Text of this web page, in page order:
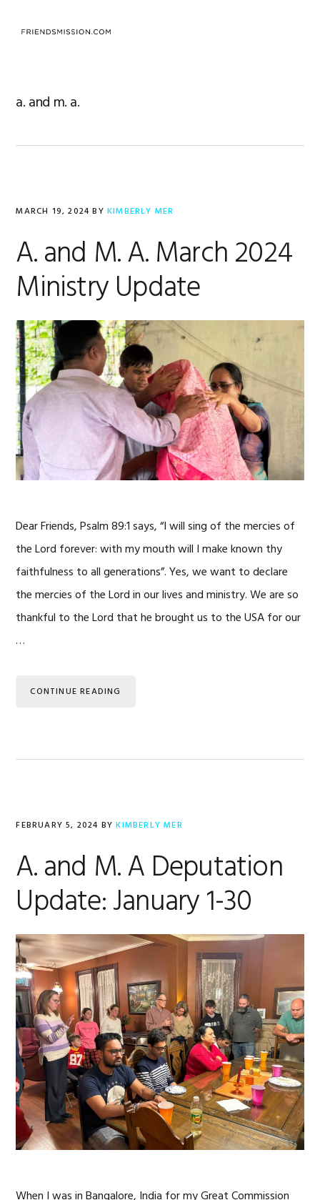
a. and m. a.
MARCH 19, 2024 BYKIMBERLY MER
A. and M. A. March 2024
Ministry Update
Dear Friends, Psalm 89:1 says, “I will sing of the mercies of
the Lord forever: with my mouth will I make known thy
faithfulness to all generations”. Yes, we want to declare
the mercies of the Lord in our lives and ministry. We are so
thankful to the Lord that he brought us to the USA for our
…
CONTINUE READING
FEBRUARY 5, 2024 BYKIMBERLY MER
A. and M. A Deputation
Update: January 1-30